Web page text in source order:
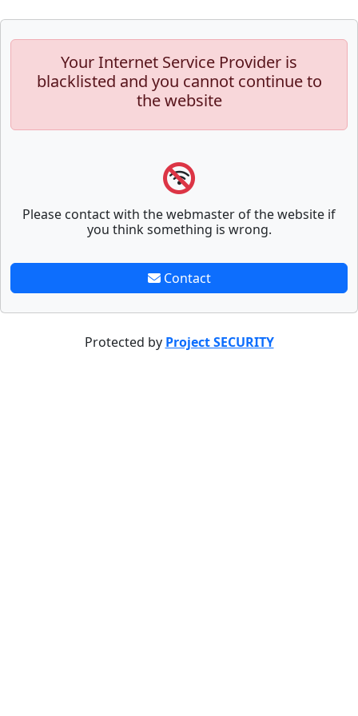
Your Internet Service Provider is
blacklisted and you cannot continue to
the website
Please contact with the webmaster of the website if
you think something is wrong.
Contact
Protected by Project SECURITY